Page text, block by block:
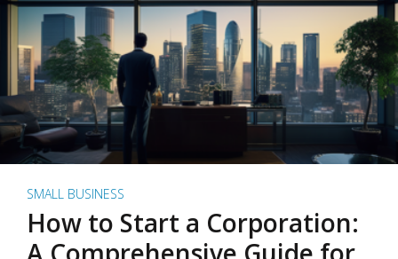
SMALL BUSINESS
How to Start a Corporation: